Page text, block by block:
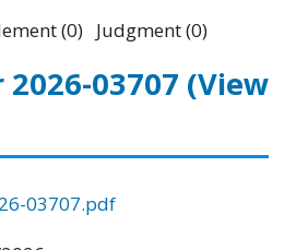
(0) Judgment (0)
03707 (View
03707.pdf